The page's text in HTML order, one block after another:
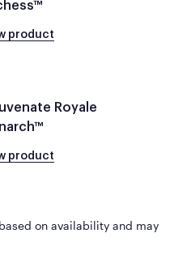
product
Royale
product
on availability and may